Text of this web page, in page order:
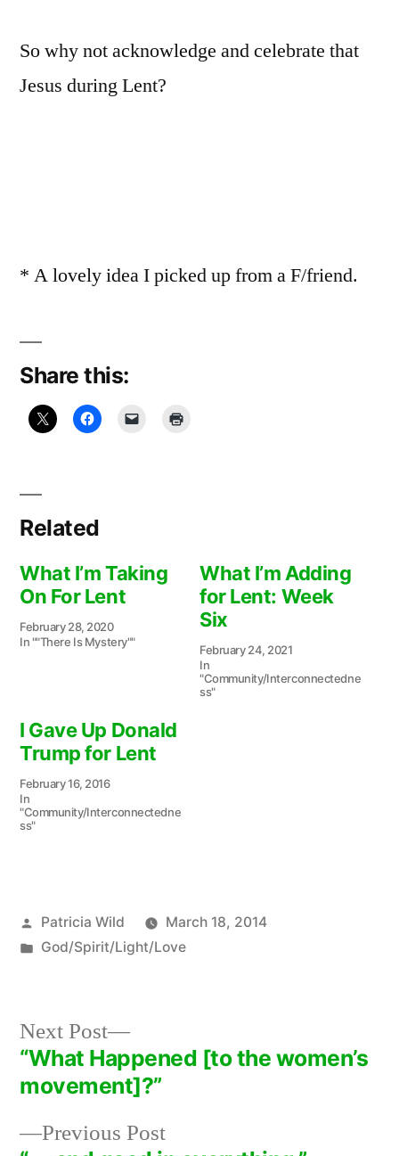
So why not acknowledge and celebrate that
Jesus during Lent?
* A lovely idea I picked up from a F/friend.
Share this:
Related
What I’m Taking
On For Lent
February 28, 2020
In ""There Is Mystery""
What I’m Adding
for Lent: Week
Six
February 24, 2021
In
"Community/Interconnectedne
ss"
I Gave Up Donald
Trump for Lent
February 16, 2016
In
"Community/Interconnectedne
ss"
Posted
by
Patricia Wild
March 18, 2014
Posted
God/Spirit/Light/Love
Post
navigation
Previous PostPrevious
Next Post
Next
post:
“What Happened [to the women’s
movement]?”